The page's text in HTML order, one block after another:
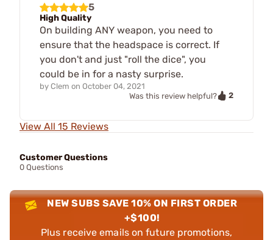
5
High Quality
On building ANY weapon, you need to
ensure that the headspace is correct. If
you don't and just "roll the dice", you
could be in for a nasty surprise.
by Clem on October 04, 2021
Was this review helpful?
2
View All 15 Reviews
Customer Questions
0 Questions
NEW SUBS SAVE 10% ON FIRST ORDER
+$100!
Plus receive emails on future promotions,